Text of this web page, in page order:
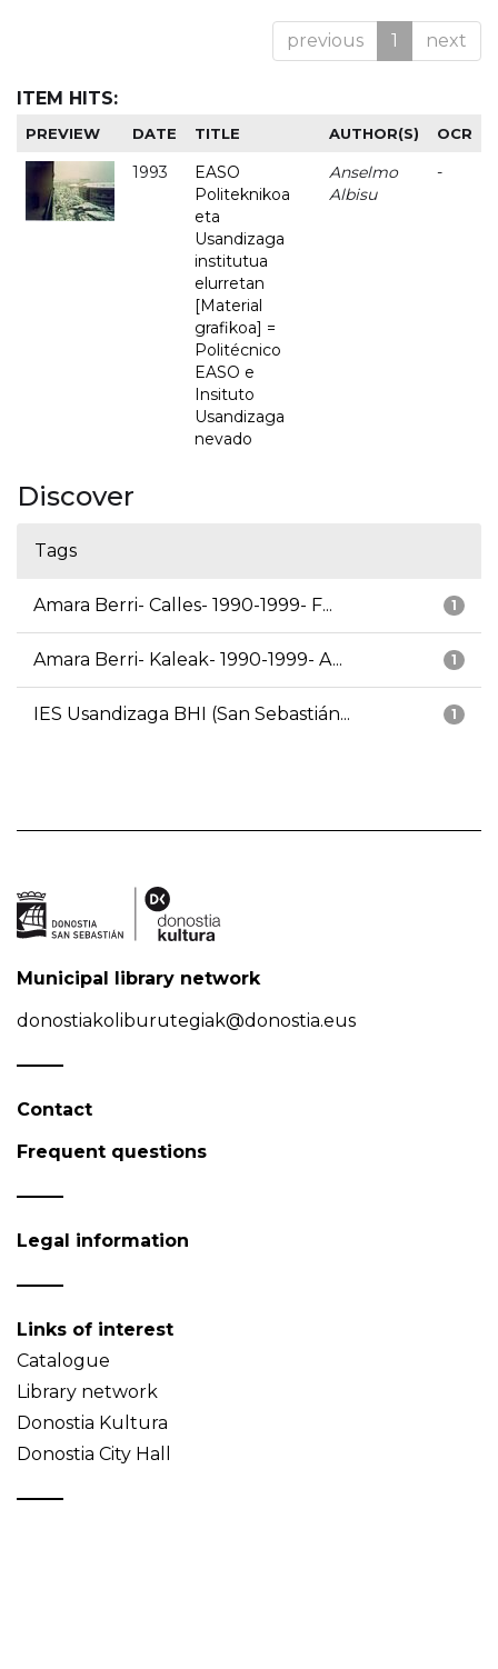
previous 1 next
ITEM HITS:
PREVIEW DATE TITLE AUTHOR(S) OCR
1993
EASO
Politeknikoa
eta
Usandizaga
institutua
elurretan
[Material
grafikoa] =
Politécnico
EASO e
Insituto
Usandizaga
nevado
Anselmo
Albisu
-
Discover
Tags
1
Amara Berri- Calles- 1990-1999- F...
1
Amara Berri- Kaleak- 1990-1999- A...
1
IES Usandizaga BHI (San Sebastián...
Municipal library network
donostiakoliburutegiak@donostia.eus
Contact
Frequent questions
Legal information
Links of interest
Catalogue
Library network
Donostia Kultura
Donostia City Hall